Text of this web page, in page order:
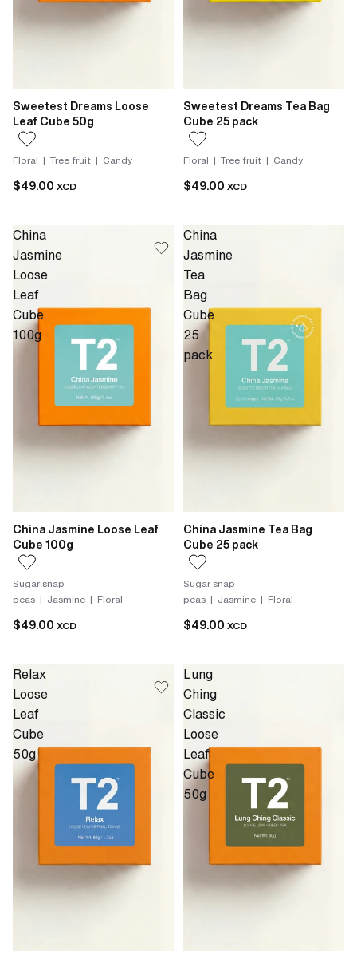
Sweetest Dreams Loose
Leaf Cube 50g
Floral | Tree fruit | Candy
$49.00 XCD
Sweetest Dreams Tea Bag
Cube 25 pack
Floral | Tree fruit | Candy
$49.00 XCD
China
Jasmine
Loose
Leaf
Cube
100g
China Jasmine Loose Leaf
Cube 100g
Sugar snap
peas | Jasmine | Floral
$49.00 XCD
China
Jasmine
Tea
Bag
Cube
25
pack
China Jasmine Tea Bag
Cube 25 pack
Sugar snap
peas | Jasmine | Floral
$49.00 XCD
Relax
Loose
Leaf
Cube
50g
Lung
Ching
Classic
Loose
Leaf
Cube
50g